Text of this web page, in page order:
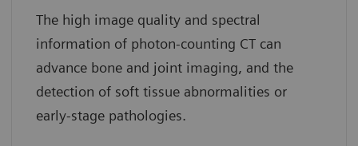
The high image quality and spectral
information of photon-counting CT can
advance bone and joint imaging, and the
detection of soft tissue abnormalities or
early-stage pathologies.